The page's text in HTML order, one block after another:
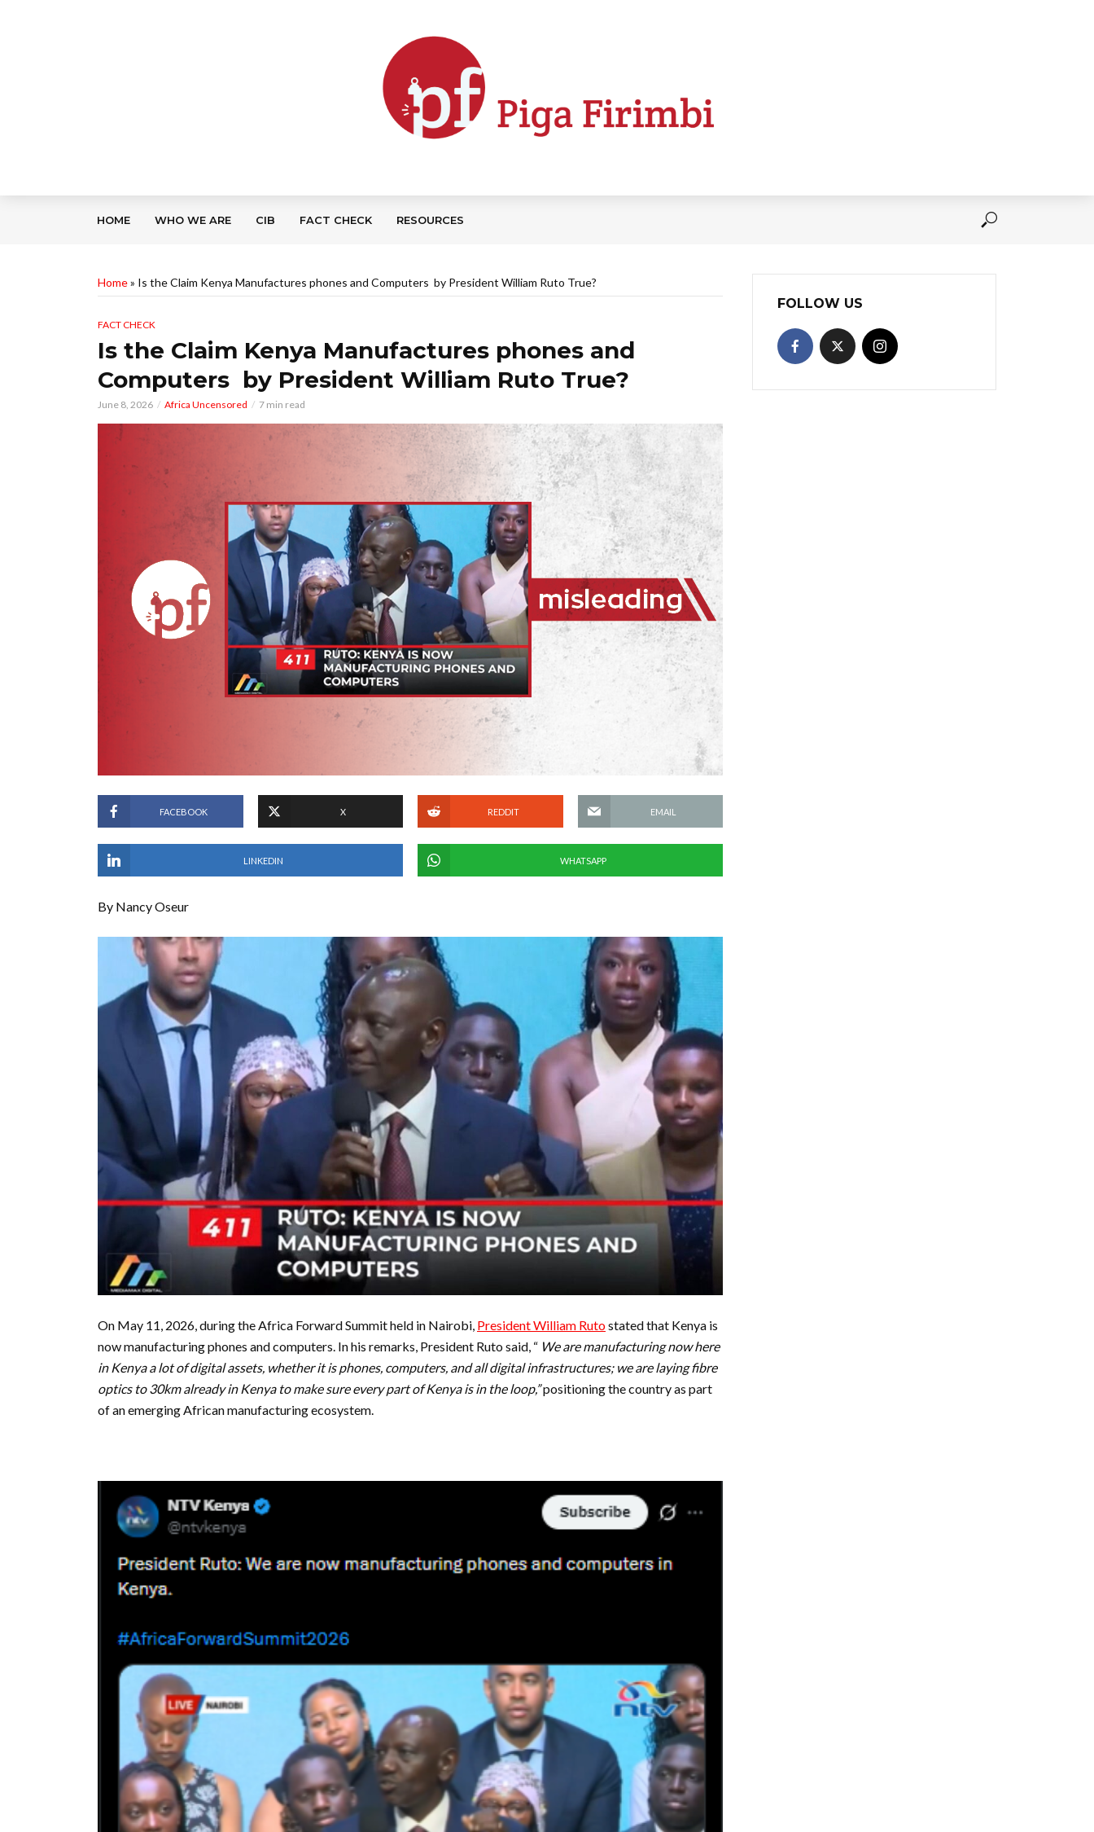
HOME WHO WE ARE CIB FACT CHECK RESOURCES
Home» Is the Claim Kenya Manufactures phones and Computers by President William Ruto True?
FACT CHECK
Is the Claim Kenya Manufactures phones and
Computers by President William Ruto True?
June 8, 2026 Africa Uncensored 7 min read
FACEBOOK X REDDIT EMAIL
LINKEDIN WHATSAPP
By Nancy Oseur
On May 11, 2026, during the Africa Forward Summit held in Nairobi, President William Rutostated that Kenya is
now manufacturing phones and computers. In his remarks, President Ruto said, “ We are manufacturing now here
in Kenya a lot of digital assets, whether it is phones, computers, and all digital infrastructures; we are laying fibre
optics to 30km already in Kenya to make sure every part of Kenya is in the loop,”positioning the country as part
of an emerging African manufacturing ecosystem.
FOLLOW US